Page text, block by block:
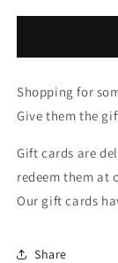
collapsed
Shopping for
Give them the
Gift cards are
redeem them at
Our gift cards
Share